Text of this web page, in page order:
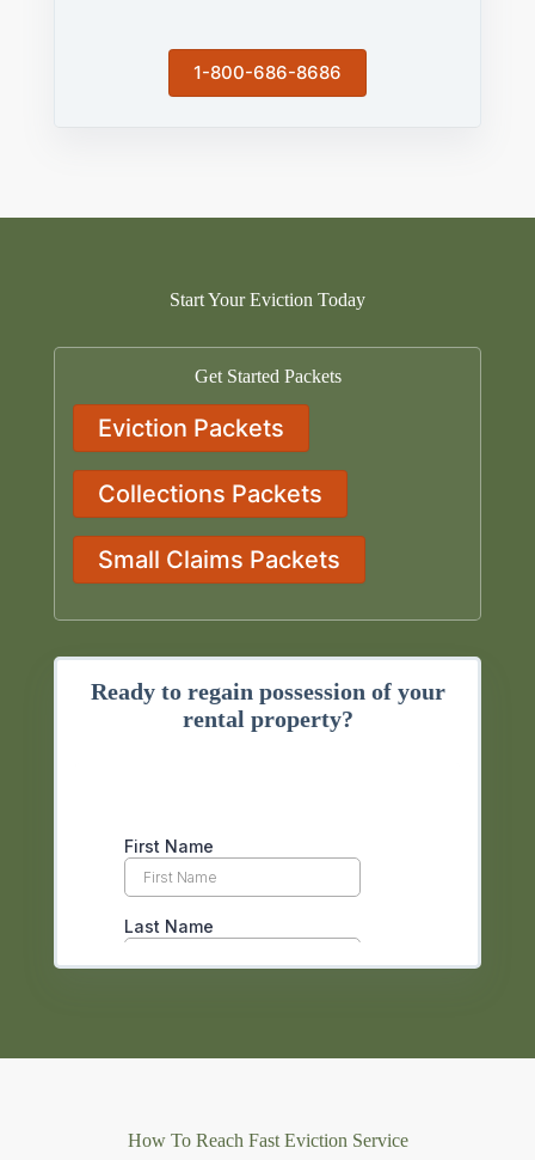
1-800-686-8686
Start Your Eviction Today
Get Started Packets
Eviction Packets
Collections Packets
Small Claims Packets
Ready to regain possession of your
rental property?
How To Reach Fast Eviction Service